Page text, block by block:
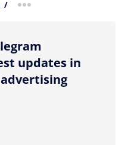
/ more sharing option
updates in